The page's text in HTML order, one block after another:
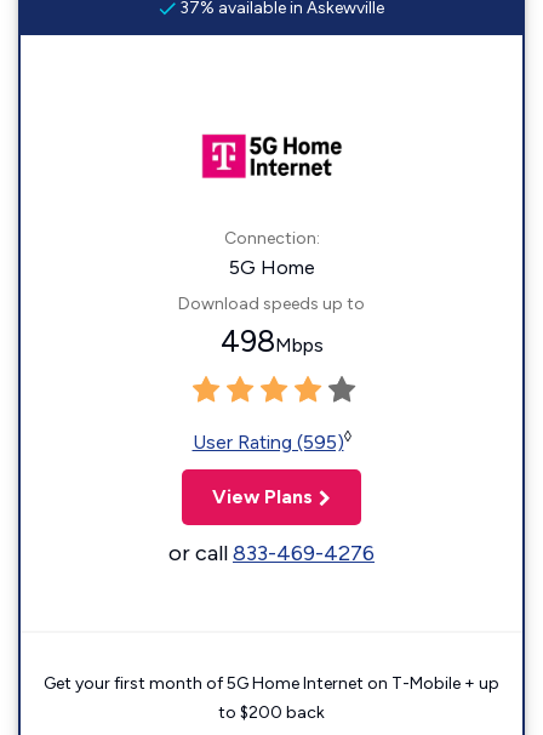
37% available in Askewville
Connection:
5G Home
Download speeds up to
498Mbps
User Rating (595)◊
View Plans
or call833-469-4276
Get your first month of 5G Home Internet on T-Mobile + up
to $200 back